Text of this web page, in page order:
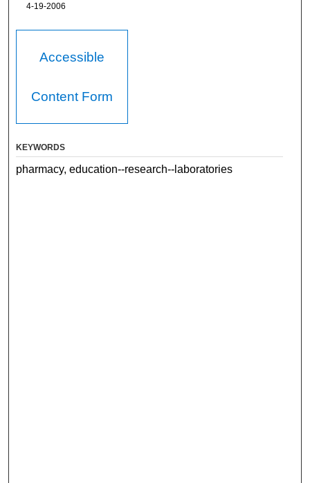
4-19-2006
Accessible
Content Form
KEYWORDS
pharmacy, education--research--laboratories